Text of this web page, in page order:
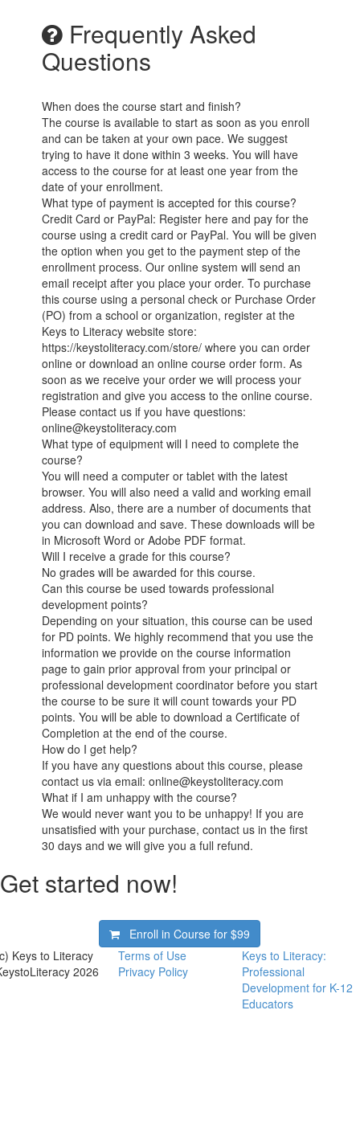
Frequently Asked
Questions
When does the course start and finish?
The course is available to start as soon as you enroll
and can be taken at your own pace. We suggest
trying to have it done within 3 weeks. You will have
access to the course for at least one year from the
date of your enrollment.
What type of payment is accepted for this course?
Credit Card or PayPal: Register here and pay for the
course using a credit card or PayPal. You will be given
the option when you get to the payment step of the
enrollment process. Our online system will send an
email receipt after you place your order. To purchase
this course using a personal check or Purchase Order
(PO) from a school or organization, register at the
Keys to Literacy website store:
https://keystoliteracy.com/store/ where you can order
online or download an online course order form. As
soon as we receive your order we will process your
registration and give you access to the online course.
Please contact us if you have questions:
online@keystoliteracy.com
What type of equipment will I need to complete the
course?
You will need a computer or tablet with the latest
browser. You will also need a valid and working email
address. Also, there are a number of documents that
you can download and save. These downloads will be
in Microsoft Word or Adobe PDF format.
Will I receive a grade for this course?
No grades will be awarded for this course.
Can this course be used towards professional
development points?
Depending on your situation, this course can be used
for PD points. We highly recommend that you use the
information we provide on the course information
page to gain prior approval from your principal or
professional development coordinator before you start
the course to be sure it will count towards your PD
points. You will be able to download a Certificate of
Completion at the end of the course.
How do I get help?
If you have any questions about this course, please
contact us via email: online@keystoliteracy.com
What if I am unhappy with the course?
We would never want you to be unhappy! If you are
unsatisfied with your purchase, contact us in the first
30 days and we will give you a full refund.
Get started now!
Enroll in Course for$99
Keys to Literacy
2026
Terms of Use
Privacy Policy
Keys to Literacy:
Professional
Development for K-12
Educators